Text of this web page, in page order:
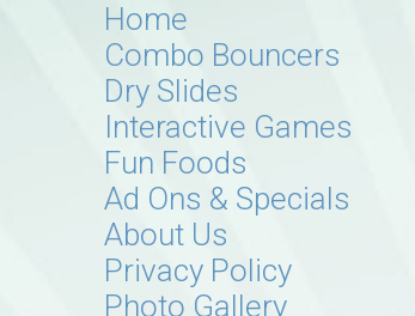
Home
Combo Bouncers
Dry Slides
Interactive Games
Fun Foods
Ad Ons & Specials
About Us
Privacy Policy
Photo Gallery